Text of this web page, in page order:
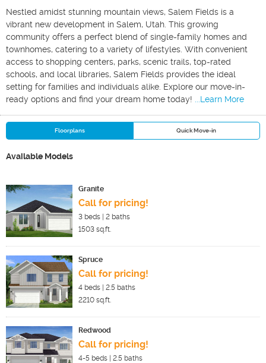
Nestled amidst stunning mountain views, Salem Fields is a
vibrant new development in Salem, Utah. This growing
community offers a perfect blend of single-family homes and
townhomes, catering to a variety of lifestyles. With convenient
access to shopping centers, parks, scenic trails, top-rated
schools, and local libraries, Salem Fields provides the ideal
setting for families and individuals alike. Explore our move-in-
ready options and find your dream home today!
...Learn More
Floorplans Quick Move-in
Available Models
Granite
Call for pricing!
3 beds | 2 baths
1503 sq.ft.
Spruce
Call for pricing!
4 beds | 2.5 baths
2210 sq.ft.
Redwood
Call for pricing!
4-5 beds | 2.5 baths